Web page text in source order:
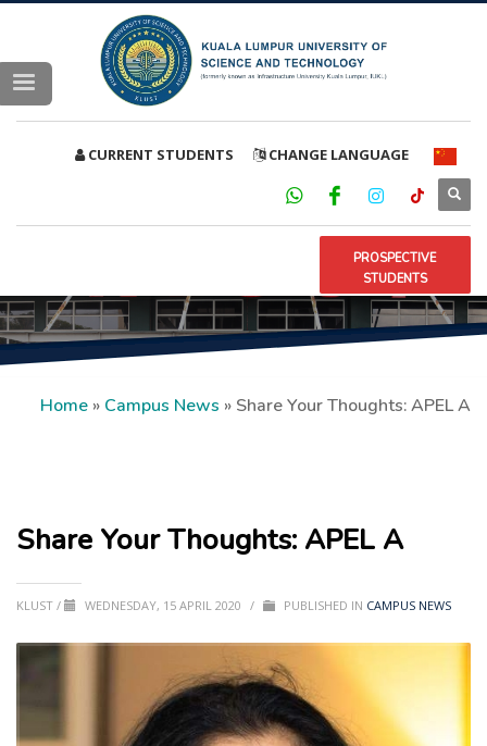
CURRENT STUDENTS CHANGE LANGUAGE
PROSPECTIVE
STUDENTS
Home » Campus News » Share Your Thoughts: APEL A
Share Your Thoughts: APEL A
KLUST / WEDNESDAY, 15 APRIL 2020 / PUBLISHED IN CAMPUS NEWS